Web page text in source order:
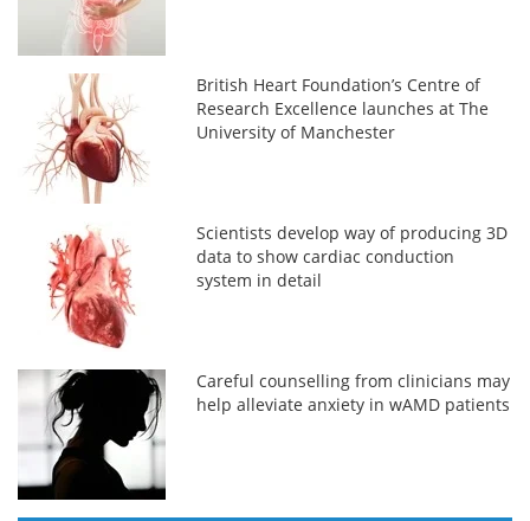
British Heart Foundation’s Centre of
Research Excellence launches at The
University of Manchester
Scientists develop way of producing 3D
data to show cardiac conduction
system in detail
Careful counselling from clinicians may
help alleviate anxiety in wAMD patients